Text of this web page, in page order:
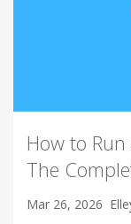
How to
The
Mar 26, 2026